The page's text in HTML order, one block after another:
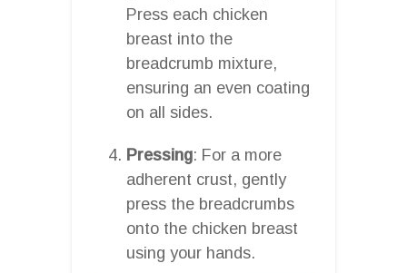
Press each chicken
breast into the
breadcrumb mixture,
ensuring an even coating
on all sides.
Pressing: For a more
adherent crust, gently
press the breadcrumbs
onto the chicken breast
using your hands.